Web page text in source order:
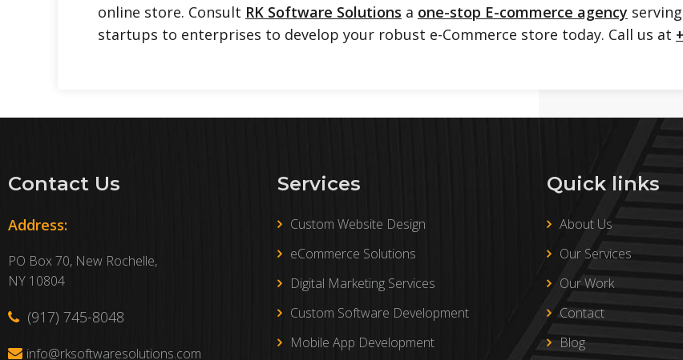
online store. Consult RK Software Solutions a one-stop E-commerce agency
startups to enterprises to develop your robust e-Commerce store today. Call us at
Contact Us
Address:
PO Box 70, New Rochelle,
NY 10804
(917) 745-8048
info@rksoftwaresolutions.com
Services
Custom Website Design
eCommerce Solutions
Digital Marketing Services
Custom Software Development
Mobile App Development
Quick links
About Us
Our Services
Our Work
Contact
Blog